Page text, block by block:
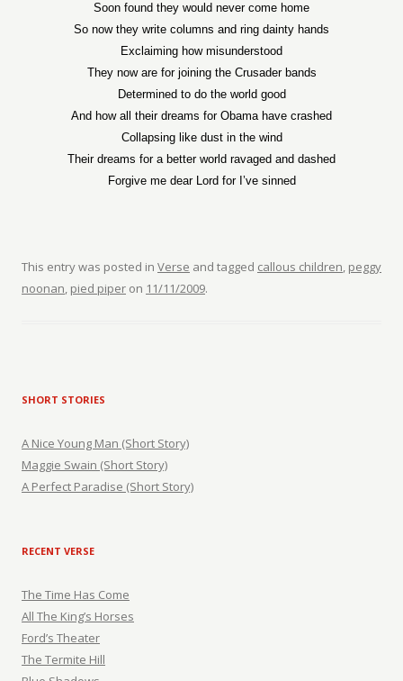
Soon found they would never come home
So now they write columns and ring dainty hands
Exclaiming how misunderstood
They now are for joining the Crusader bands
Determined to do the world good
And how all their dreams for Obama have crashed
Collapsing like dust in the wind
Their dreams for a better world ravaged and dashed
Forgive me dear Lord for I’ve sinned
This entry was posted in Verse and tagged callous children, peggy
noonan, pied piper on 11/11/2009.
SHORT STORIES
A Nice Young Man (Short Story)
Maggie Swain (Short Story)
A Perfect Paradise (Short Story)
RECENT VERSE
The Time Has Come
All The King’s Horses
Ford’s Theater
The Termite Hill